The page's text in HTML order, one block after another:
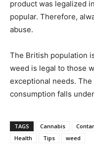
product was legalized
popular. Therefore,
abuse.
The British population
weed is legal to those
exceptional needs.
consumption falls
TAGS Cannabis
Health
Tips weed